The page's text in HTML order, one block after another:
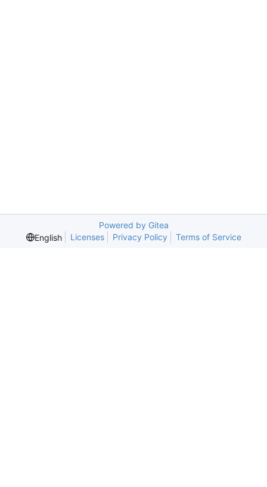
Powered by Gitea
English
Licenses Privacy Policy Terms of Service